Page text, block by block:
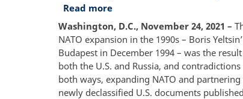
Read moreabout
NATO
Expansion
–
The
Budapest
Blow
Washington, D.C., November 24, 2021 –
NATO expansion in the 1990s – Boris
Budapest in December 1994 – was the
both the U.S. and Russia, and
both ways, expanding NATO and
newly declassified U.S. documents